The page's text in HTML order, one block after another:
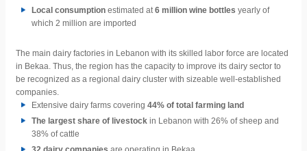
Local consumption estimated at6 million wine bottles yearly of
which 2 million are imported
The main dairy factories in Lebanon with its skilled labor force are located
in Bekaa. Thus, the region has the capacity to improve its dairy sector to
be recognized as a regional dairy cluster with sizeable well-established
companies.
Extensive dairy farms covering 44% of total farming land
The largest share of livestock in Lebanon with 26% of sheep and
38% of cattle